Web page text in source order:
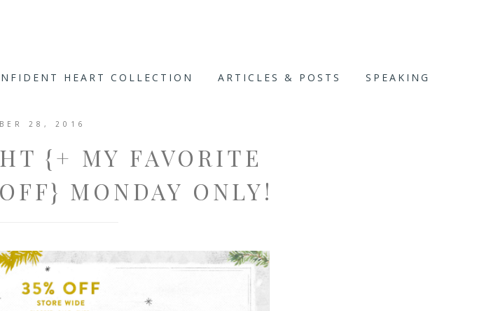
HEART COLLECTION ARTICLES & POSTS SPEAKING
28, 2016
{+ MY FAVORITE
MONDAY ONLY!